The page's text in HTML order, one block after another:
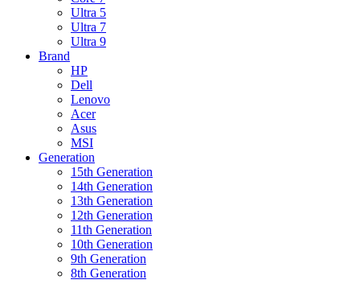
Ultra 5
Ultra 7
Ultra 9
Brand
HP
Dell
Lenovo
Acer
Asus
MSI
Generation
15th Generation
14th Generation
13th Generation
12th Generation
11th Generation
10th Generation
9th Generation
8th Generation